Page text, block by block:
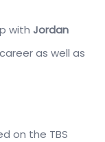
with Jordan
as well as
on the TBS